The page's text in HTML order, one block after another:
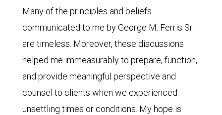
Many of the principles and beliefs
communicated to me by George M. Ferris Sr.
are timeless. Moreover, these discussions
helped me immeasurably to prepare, function,
and provide meaningful perspective and
counsel to clients when we experienced
unsettling times or conditions. My hope is